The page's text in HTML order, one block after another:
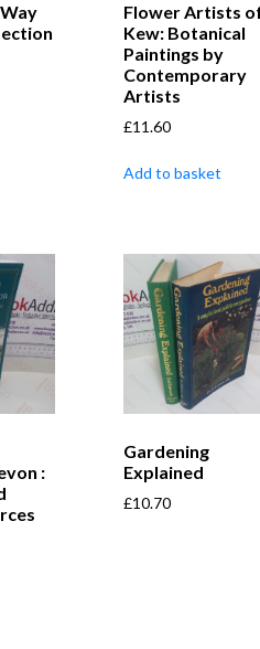
Flower Artists
Kew: Botanical
Paintings by
Contemporary
Artists
£11.60
Add to basket
:
Gardening
Explained
£10.70